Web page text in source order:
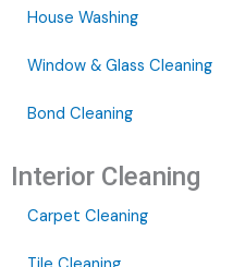
House Washing
Window & Glass Cleaning
Bond Cleaning
Interior Cleaning
Carpet Cleaning